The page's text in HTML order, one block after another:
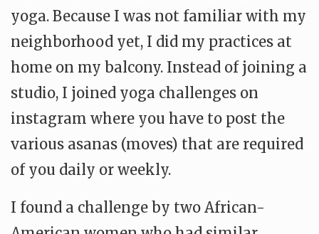
yoga. Because I was not familiar with my
neighborhood yet, I did my practices at
home on my balcony. Instead of joining a
studio, I joined yoga challenges on
instagram where you have to post the
various asanas (moves) that are required
of you daily or weekly.
I found a challenge by two African-